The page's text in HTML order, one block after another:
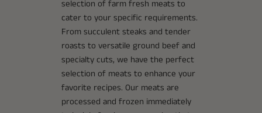
selection of farm fresh meats to
cater to your specific requirements.
From succulent steaks and tender
roasts to versatile ground beef and
specialty cuts, we have the perfect
selection of meats to enhance your
favorite recipes. Our meats are
processed and frozen immediately